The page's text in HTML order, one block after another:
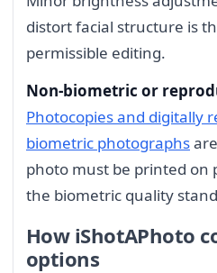
distort facial structure is
permissible editing.
Non-biometric or
Photocopies and digitally
biometric photographs
photo must be printed on
the biometric quality
How iShotAPhoto
options